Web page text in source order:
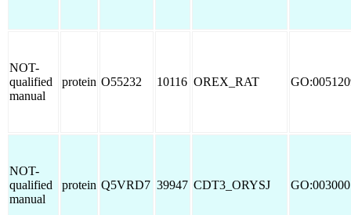
NOT-
qualified
manual
protein O55232 10116 OREX_RAT
NOT-
qualified
manual
protein Q5VRD7 39947 CDT3_ORYSJ